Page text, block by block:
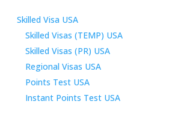
Skilled Visa USA
Skilled Visas (TEMP) USA
Skilled Visas (PR) USA
Regional Visas USA
Points Test USA
Instant Points Test USA